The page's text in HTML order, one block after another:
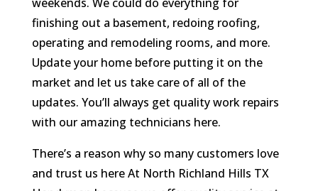
finishing out a basement, redoing roofing,
operating and remodeling rooms, and more.
Update your home before putting it on the
market and let us take care of all of the
updates. You’ll always get quality work repairs
with our amazing technicians here.
There’s a reason why so many customers love
and trust us here At North Richland Hills TX